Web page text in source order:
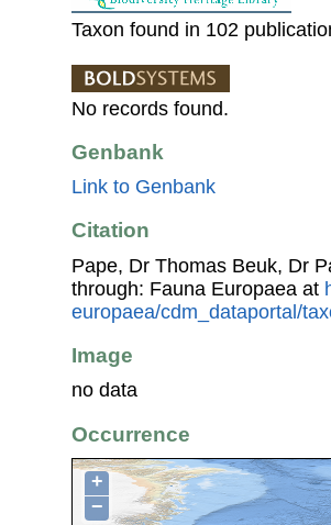
Taxon found in 102
No records found.
Genbank
Link to Genbank
Citation
Pape, Dr Thomas Beuk, Dr
through: Fauna Europaea at
europaea/cdm_dataportal/
Image
no data
Occurrence
+
−